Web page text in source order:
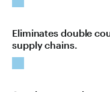
Eliminates double
supply chains.